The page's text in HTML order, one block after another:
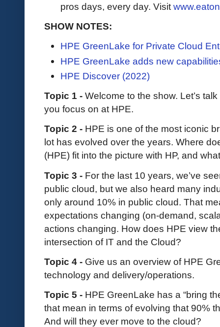
pros days, every day. Visit
SHOW NOTES:
HPE GreenLake for Private Cloud
HPE GreenLake adds new
HPE Discover (2022)
Topic 1 - Welcome to the show. Let’s
you focus on at HPE.
Topic 2 - HPE is one of the most iconic
lot has evolved over the years. Where
(HPE) fit into the picture with HP, and
Topic 3 - For the last 10 years, we’ve
public cloud, but we also heard many
only around 10% in public cloud. That
expectations changing (on-demand,
actions changing. How does HPE view
intersection of IT and the Cloud?
Topic 4 - Give us an overview of HPE
technology and delivery/operations.
Topic 5 - HPE GreenLake has a “bring
that mean in terms of evolving that 90%
And will they ever move to the cloud?